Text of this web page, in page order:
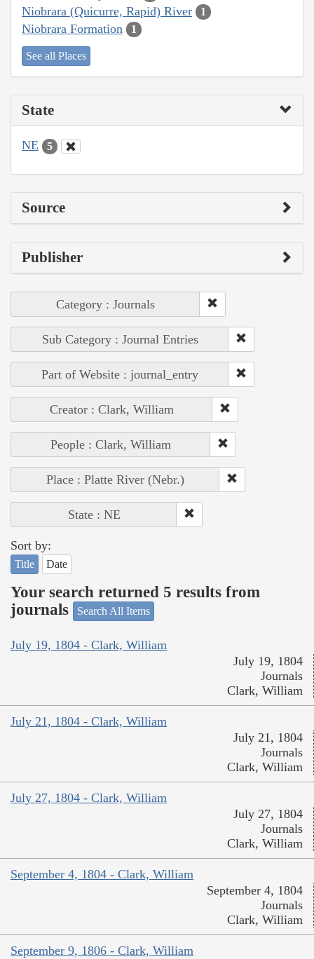
Niobrara (Quicurre, Rapid) River 1
Niobrara Formation 1
See all Places
State
NE 5
Source
Publisher
Category : Journals
Sub Category : Journal Entries
Part of Website : journal_entry
Creator : Clark, William
People : Clark, William
Place : Platte River (Nebr.)
State : NE
Sort by:
Title Date
Your search returned 5 results from
journals
Search All Items
July 19, 1804 - Clark, William
July 19, 1804
Journals
Clark, William
July 21, 1804 - Clark, William
July 21, 1804
Journals
Clark, William
July 27, 1804 - Clark, William
July 27, 1804
Journals
Clark, William
September 4, 1804 - Clark, William
September 4, 1804
Journals
Clark, William
September 9, 1806 - Clark, William